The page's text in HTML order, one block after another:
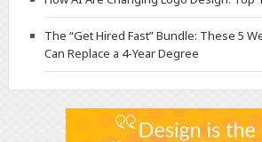
The “Get Hired Fast” Bundle: These 5
Can Replace a 4-Year Degree